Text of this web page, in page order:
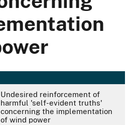
Undesired reinforcement of
harmful 'self-evident truths'
concerning the implementation
of wind power